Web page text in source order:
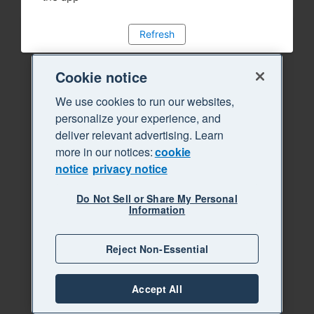
Refresh
Cookie notice
We use cookies to run our websites,
personalize your experience, and
deliver relevant advertising. Learn
more in our notices:cookie
notice privacy notice
Do Not Sell or Share My Personal
Information
Reject Non-Essential
Accept All